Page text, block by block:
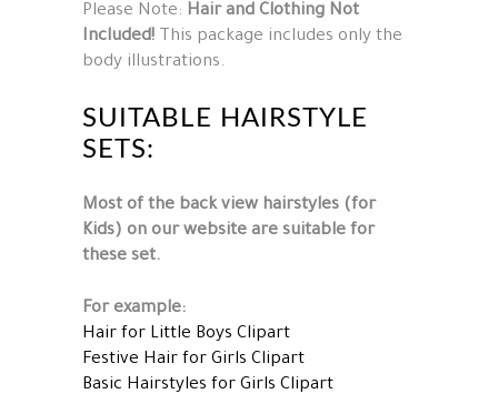
Please Note: Hair and Clothing Not
Included! This package includes only the
body illustrations.
SUITABLE HAIRSTYLE
SETS:
Most of the back view hairstyles (for
Kids) on our website are suitable for
these set.
For example:
Hair for Little Boys Clipart
Festive Hair for Girls Clipart
Basic Hairstyles for Girls Clipart